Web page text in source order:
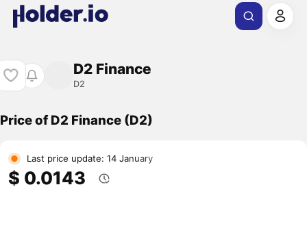
D2 Finance
D2
Price of D2 Finance (D2)
Last price update: 14 January
$ 0.0143